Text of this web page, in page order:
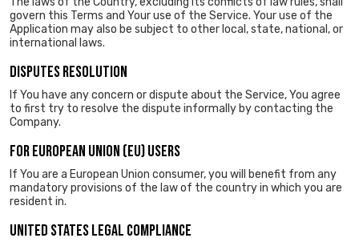
govern this Terms and Your use of the Service. Your use of the
Application may also be subject to other local, state, national, or
international laws.
DISPUTES RESOLUTION
If You have any concern or dispute about the Service, You agree
to first try to resolve the dispute informally by contacting the
Company.
FOR EUROPEAN UNION (EU) USERS
If You are a European Union consumer, you will benefit from any
mandatory provisions of the law of the country in which you are
resident in.
UNITED STATES LEGAL COMPLIANCE